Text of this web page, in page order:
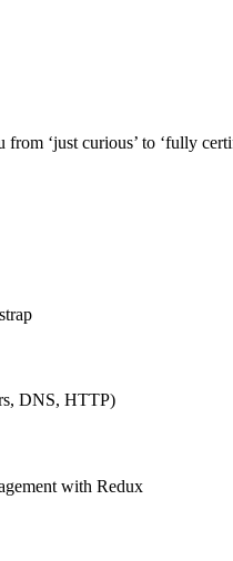
‘just curious’ to ‘fully
DNS, HTTP)
with Redux